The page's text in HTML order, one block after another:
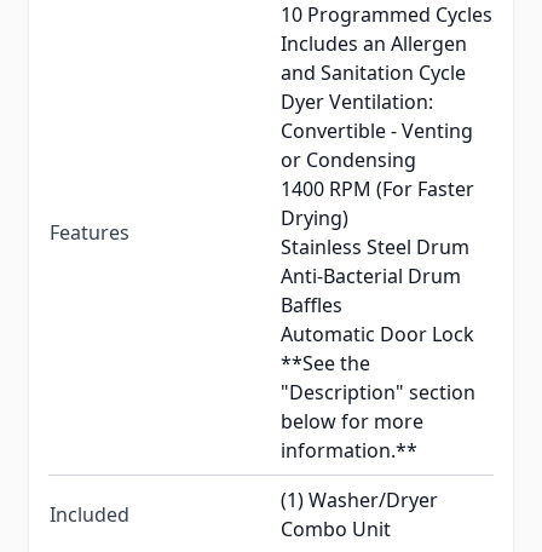
Features
10 Programmed Cycles
Includes an Allergen
and Sanitation Cycle
Dyer Ventilation:
Convertible - Venting
or Condensing
1400 RPM (For Faster
Drying)
Stainless Steel Drum
Anti-Bacterial Drum
Baffles
Automatic Door Lock
**See the
"Description" section
below for more
information.**
Included
(1) Washer/Dryer
Combo Unit